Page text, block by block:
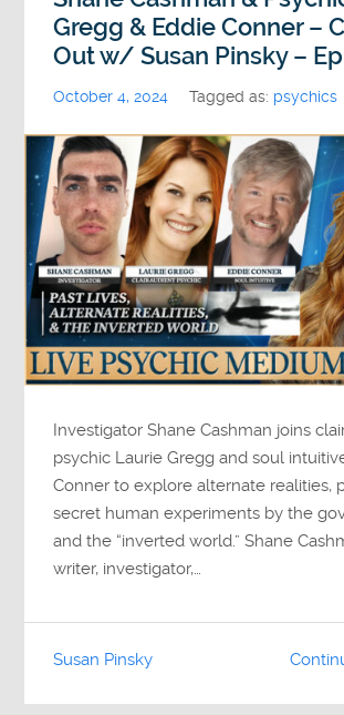
Gregg & Eddie Conner –
Out w/ Susan Pinsky – Ep
October 4, 2024 Tagged as: psychics
Investigator Shane Cashman joins
psychic Laurie Gregg and soul
Conner to explore alternate realities,
secret human experiments by the
and the “inverted world.” Shane
writer, investigator,…
Susan Pinsky